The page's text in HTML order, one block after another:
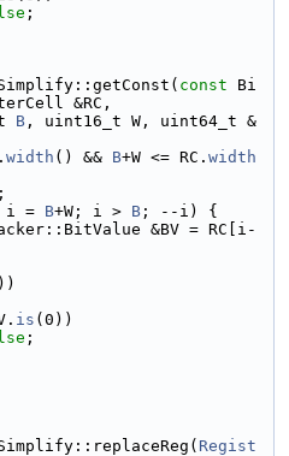
;
const Bi
&RC,
B , uint16_t W, uint64_t &
width () && B+W <= RC. width
i = B+W; i > B ; --i) {
&BV = RC[i-
is (0))
;
Regist